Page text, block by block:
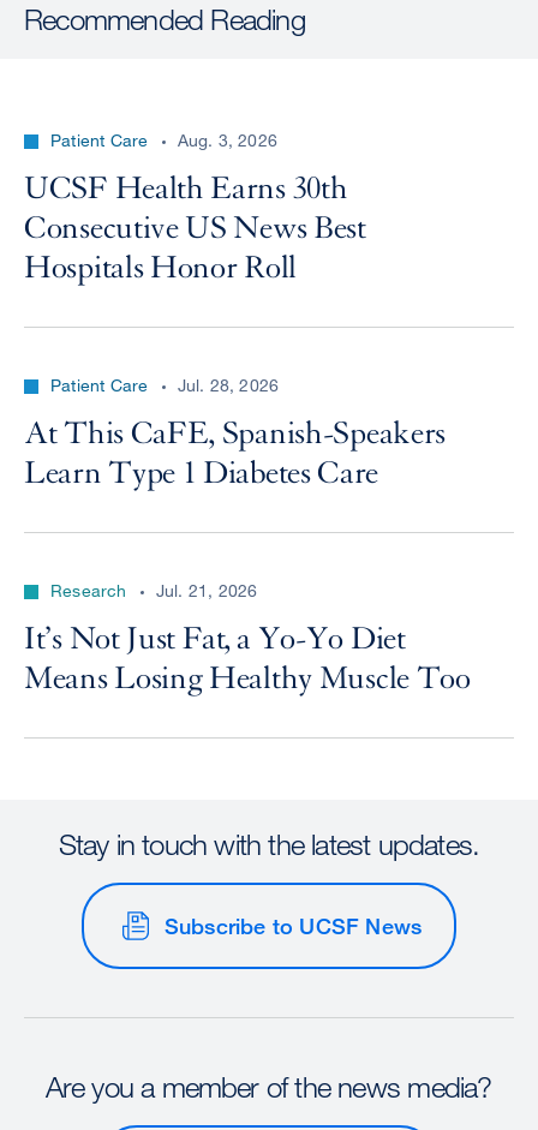
Recommended Reading
Patient Care Aug. 3, 2026
UCSF Health Earns 30th
Consecutive US News Best
Hospitals Honor Roll
Patient Care Jul. 28, 2026
At This CaFE, Spanish-Speakers
Learn Type 1 Diabetes Care
Research Jul. 21, 2026
It’s Not Just Fat, a Yo-Yo Diet
Means Losing Healthy Muscle Too
Stay in touch with the latest updates.
Subscribe to UCSF News
Are you a member of the news media?